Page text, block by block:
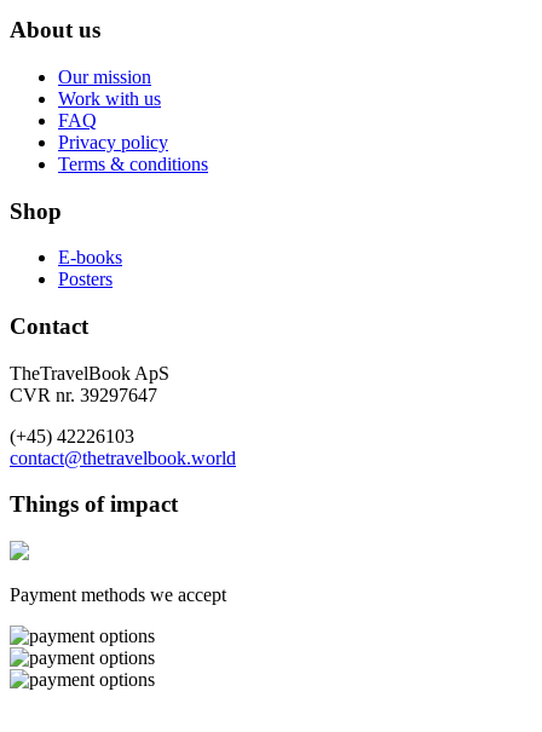
About us
Our mission
Work with us
FAQ
Privacy policy
Terms & conditions
Shop
E-books
Posters
Contact
TheTravelBook ApS
CVR nr. 39297647
(+45) 42226103
contact@thetravelbook.world
Things of impact
Payment methods we accept